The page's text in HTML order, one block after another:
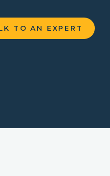
TO AN EXPERT